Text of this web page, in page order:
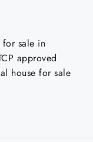
for sale in
approved
house for sale